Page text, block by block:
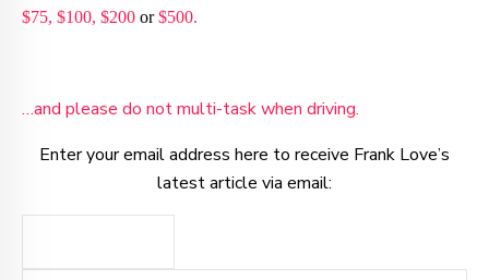
$75, $100, $200 or$500.
…and please do not multi-task when driving.
Enter your email address here to receive Frank Love’s
latest article via email: